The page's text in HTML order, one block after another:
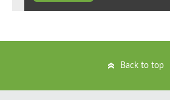
Back to top